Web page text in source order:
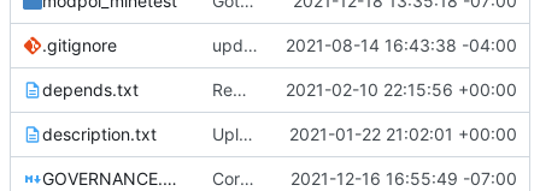
.gitignore updated list_users functions to reflect new instance naming standard 2021-08-14 16:43:38 -04:00
depends.txt Removed "default" from Minetest dependency list, thanks to @gbrrudmin 2021-02-10 22:15:56 +00:00
description.txt Upload New File 2021-01-22 21:02:01 +00:00
GOVERNANCE.md Correction: files added 2021-12-16 16:55:49 -07:00